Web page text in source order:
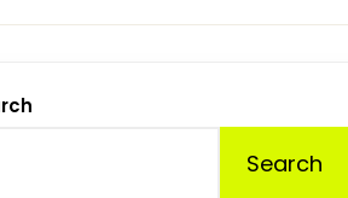
Search